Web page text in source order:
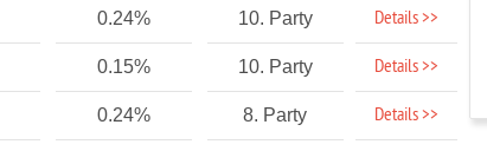
0.24% 10. Party Details >>
0.15% 10. Party Details >>
0.24% 8. Party Details >>